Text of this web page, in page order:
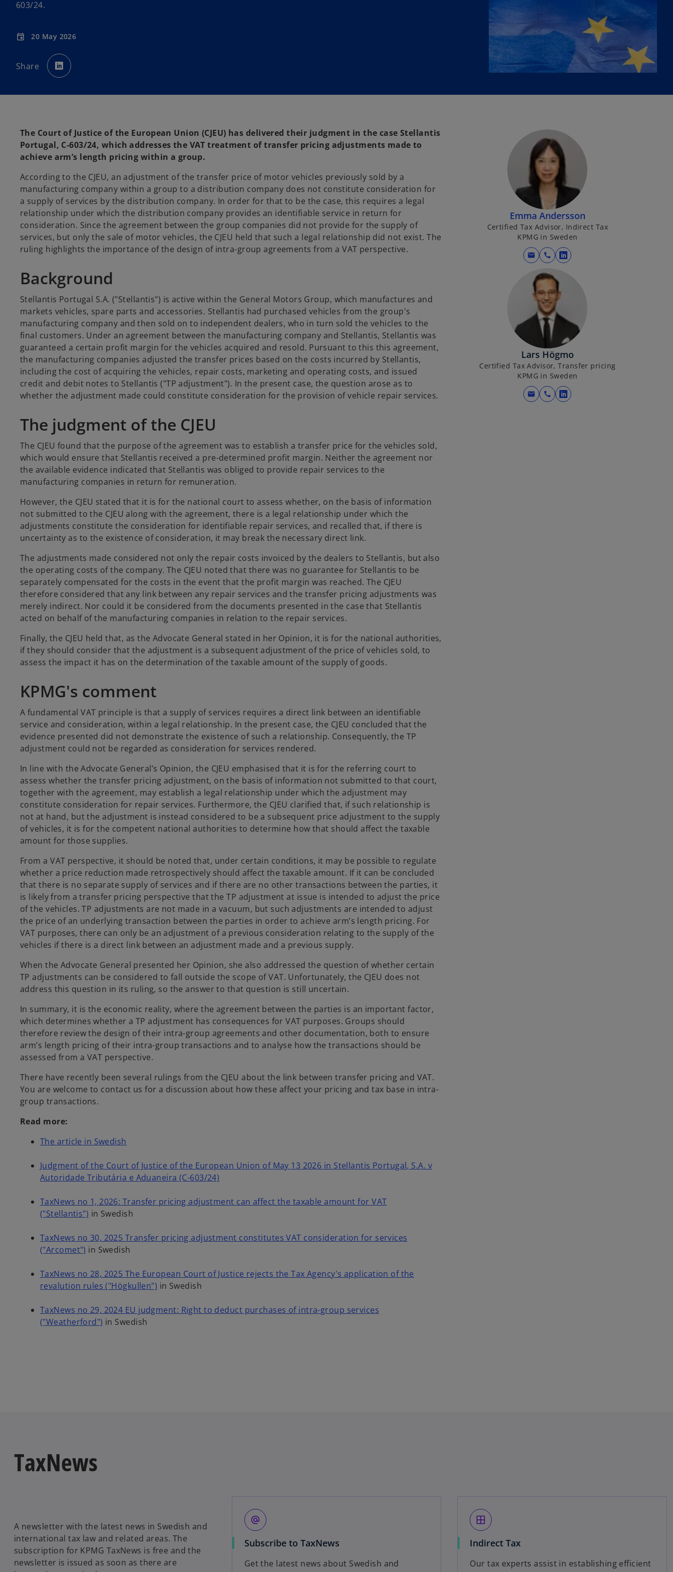
603/24.
event 20 May 2026
Share p
e
a
b
The Court of Justice of the European Union (CJEU) has delivered their judgment in the case Stellantis
Portugal, C-603/24, which addresses the VAT treatment of transfer pricing adjustments made to
achieve arm’s length pricing within a group.
According to the CJEU, an adjustment of the transfer price of motor vehicles previously sold by a
manufacturing company within a group to a distribution company does not constitute consideration for
a supply of services by the distribution company. In order for that to be the case, this requires a legal
relationship under which the distribution company provides an identifiable service in return for
consideration. Since the agreement between the group companies did not provide for the supply of
services, but only the sale of motor vehicles, the CJEU held that such a legal relationship did not exist. The
ruling highlights the importance of the design of intra-group agreements from a VAT perspective.
Background
Stellantis Portugal S.A. ("Stellantis") is active within the General Motors Group, which manufactures and
markets vehicles, spare parts and accessories. Stellantis had purchased vehicles from the group's
manufacturing company and then sold on to independent dealers, who in turn sold the vehicles to the
final customers. Under an agreement between the manufacturing company and Stellantis, Stellantis was
guaranteed a certain profit margin for the vehicles acquired and resold. Pursuant to this this agreement,
the manufacturing companies adjusted the transfer prices based on the costs incurred by Stellantis,
including the cost of acquiring the vehicles, repair costs, marketing and operating costs, and issued
credit and debit notes to Stellantis ("TP adjustment"). In the present case, the question arose as to
whether the adjustment made could constitute consideration for the provision of vehicle repair services.
The judgment of the CJEU
The CJEU found that the purpose of the agreement was to establish a transfer price for the vehicles sold,
which would ensure that Stellantis received a pre-determined profit margin. Neither the agreement nor
the available evidence indicated that Stellantis was obliged to provide repair services to the
manufacturing companies in return for remuneration.
However, the CJEU stated that it is for the national court to assess whether, on the basis of information
not submitted to the CJEU along with the agreement, there is a legal relationship under which the
adjustments constitute the consideration for identifiable repair services, and recalled that, if there is
uncertainty as to the existence of consideration, it may break the necessary direct link.
The adjustments made considered not only the repair costs invoiced by the dealers to Stellantis, but also
the operating costs of the company. The CJEU noted that there was no guarantee for Stellantis to be
separately compensated for the costs in the event that the profit margin was reached. The CJEU
therefore considered that any link between any repair services and the transfer pricing adjustments was
merely indirect. Nor could it be considered from the documents presented in the case that Stellantis
acted on behalf of the manufacturing companies in relation to the repair services.
Finally, the CJEU held that, as the Advocate General stated in her Opinion, it is for the national authorities,
if they should consider that the adjustment is a subsequent adjustment of the price of vehicles sold, to
assess the impact it has on the determination of the taxable amount of the supply of goods.
KPMG's comment
A fundamental VAT principle is that a supply of services requires a direct link between an identifiable
service and consideration, within a legal relationship. In the present case, the CJEU concluded that the
evidence presented did not demonstrate the existence of such a relationship. Consequently, the TP
adjustment could not be regarded as consideration for services rendered.
In line with the Advocate General’s Opinion, the CJEU emphasised that it is for the referring court to
assess whether the transfer pricing adjustment, on the basis of information not submitted to that court,
together with the agreement, may establish a legal relationship under which the adjustment may
constitute consideration for repair services. Furthermore, the CJEU clarified that, if such relationship is
not at hand, but the adjustment is instead considered to be a subsequent price adjustment to the supply
of vehicles, it is for the competent national authorities to determine how that should affect the taxable
amount for those supplies.
From a VAT perspective, it should be noted that, under certain conditions, it may be possible to regulate
whether a price reduction made retrospectively should affect the taxable amount. If it can be concluded
that there is no separate supply of services and if there are no other transactions between the parties, it
is likely from a transfer pricing perspective that the TP adjustment at issue is intended to adjust the price
of the vehicles. TP adjustments are not made in a vacuum, but such adjustments are intended to adjust
the price of an underlying transaction between the parties in order to achieve arm’s length pricing. For
VAT purposes, there can only be an adjustment of a previous consideration relating to the supply of the
vehicles if there is a direct link between an adjustment made and a previous supply.
When the Advocate General presented her Opinion, she also addressed the question of whether certain
TP adjustments can be considered to fall outside the scope of VAT. Unfortunately, the CJEU does not
address this question in its ruling, so the answer to that question is still uncertain.
In summary, it is the economic reality, where the agreement between the parties is an important factor,
which determines whether a TP adjustment has consequences for VAT purposes. Groups should
therefore review the design of their intra-group agreements and other documentation, both to ensure
arm’s length pricing of their intra-group transactions and to analyse how the transactions should be
assessed from a VAT perspective.
There have recently been several rulings from the CJEU about the link between transfer pricing and VAT.
You are welcome to contact us for a discussion about how these affect your pricing and tax base in intra-
group transactions.
Read more:
The article in Swedish
e
n
i
n
n
e
t
a
Judgment of the Court of Justice of the European Union of May 13 2026 in Stellantis Portugal, S.A. v
Autoridade Tributária e Aduaneira (C-603/24)
TaxNews no 1, 2026: Transfer pricing adjustment can affect the taxable amount for VAT
("Stellantis") in Swedish
TaxNews no 30, 2025 Transfer pricing adjustment constitutes VAT consideration for services
("Arcomet") in Swedish
TaxNews no 28, 2025 The European Court of Justice rejects the Tax Agency's application of the
revalution rules ("Högkullen") in Swedish
TaxNews no 29, 2024 EU judgment: Right to deduct purchases of intra-group services
("Weatherford") in Swedish
Emma Andersson
Certified Tax Advisor, Indirect Tax
KPMG in Sweden
mail call
o
i
a
n
e
w
t
a
Lars Högmo
Certified Tax Advisor, Transfer pricing
KPMG in Sweden
mail call
o
TaxNews
A newsletter with the latest news in Swedish and
international tax law and related areas. The
subscription for KPMG TaxNews is free and the
newsletter is issued as soon as there are
alternate_email
Subscribe to TaxNewso
e
Get the latest news about Swedish and
window
Indirect Tax
Our tax experts assist in establishing efficient